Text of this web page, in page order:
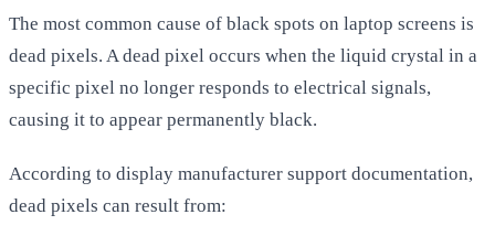
The most common cause of black spots on laptop screens is
dead pixels. A dead pixel occurs when the liquid crystal in a
specific pixel no longer responds to electrical signals,
causing it to appear permanently black.
According to display manufacturer support documentation,
dead pixels can result from: